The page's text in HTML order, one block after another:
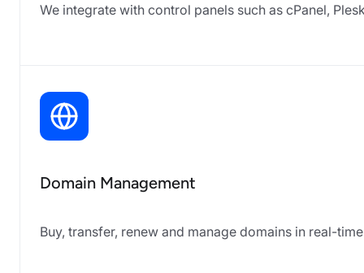
We integrate with control panels such as cPanel,
Domain Management
Buy, transfer, renew and manage domains in real-